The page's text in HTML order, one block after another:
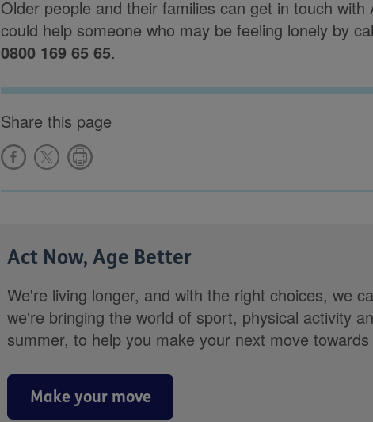
Older people and their families can get in touch
could help someone who may be feeling lonely by
0800 169 65 65.
Share this page
Act Now, Age Better
We're living longer, and with the right choices, we
we're bringing the world of sport, physical activity
summer, to help you make your next move
Make your move